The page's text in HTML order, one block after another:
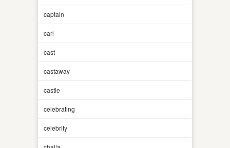
captain
carl
cast
castaway
castle
celebrating
celebrity